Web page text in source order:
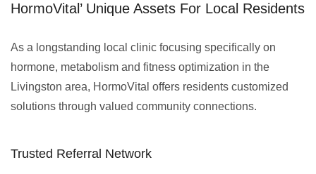
HormoVital’ Unique Assets For Local Residents
As a longstanding local clinic focusing specifically on
hormone, metabolism and fitness optimization in the
Livingston area, HormoVital offers residents customized
solutions through valued community connections.
Trusted Referral Network